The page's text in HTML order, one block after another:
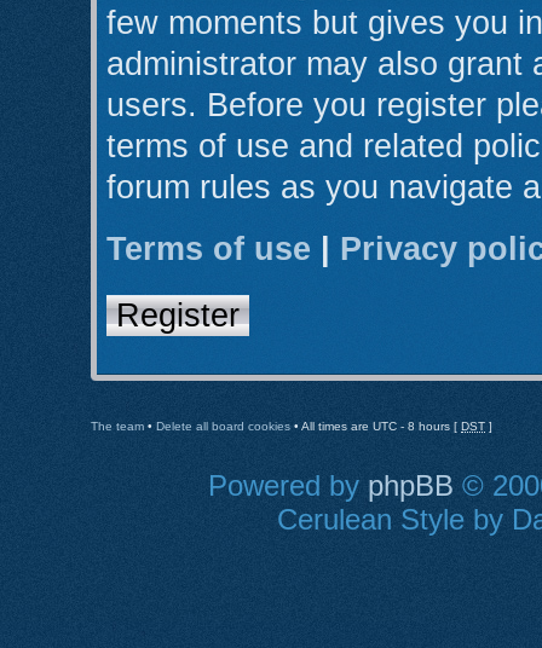
few moments but gives you
administrator may also grant
users. Before you register
terms of use and related
forum rules as you navigate
Terms of use
Privacy
Register
The team • Delete all board cookies • All times are UTC - 8 hours [ DST ]
Powered by phpBB ©
Cerulean Style by